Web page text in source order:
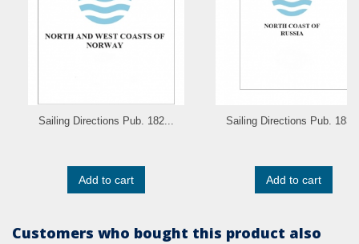
Sailing Directions Pub. 182...
Add to cart
Sailing Directions Pub.
Add to cart
Customers who bought this product also